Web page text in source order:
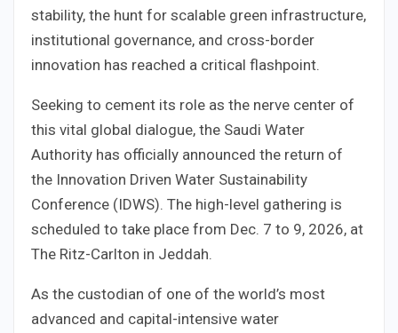
stability, the hunt for scalable green infrastructure,
institutional governance, and cross-border
innovation has reached a critical flashpoint.
Seeking to cement its role as the nerve center of
this vital global dialogue, the Saudi Water
Authority has officially announced the return of
the Innovation Driven Water Sustainability
Conference (IDWS). The high-level gathering is
scheduled to take place from Dec. 7 to 9, 2026, at
The Ritz-Carlton in Jeddah.
As the custodian of one of the world’s most
advanced and capital-intensive water